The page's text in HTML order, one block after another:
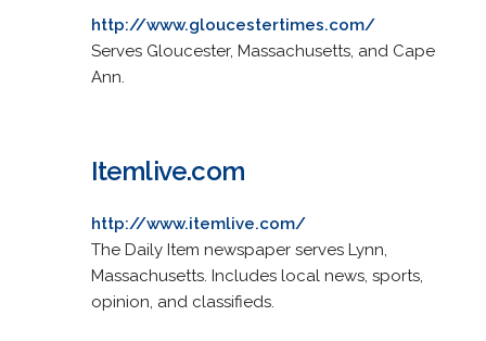
http://www.gloucestertimes.com/
Serves Gloucester, Massachusetts, and Cape
Ann.
Itemlive.com
http://www.itemlive.com/
The Daily Item newspaper serves Lynn,
Massachusetts. Includes local news, sports,
opinion, and classifieds.